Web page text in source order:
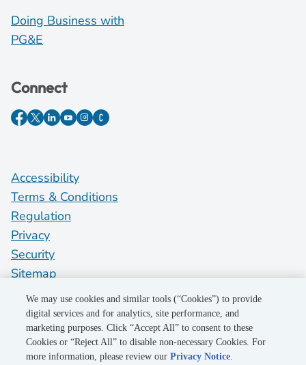
Doing Business with
PG&E
Connect
Accessibility
Terms & Conditions
Regulation
Privacy
Security
Sitemap
Do Not Sell My Personal Information
©2026 Pacific Gas and Electric Company
We may use cookies and similar tools (“Cookies”) to provide
digital services and for analytics, site performance, and
marketing purposes. Click “Accept All” to consent to these
Cookies or “Reject All” to disable non-necessary Cookies. For
more information, please review ourPrivacy Notice.